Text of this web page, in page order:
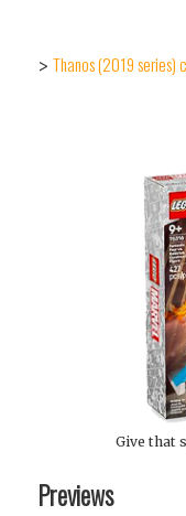
> Thanos (2019 series)
Give that
Previews